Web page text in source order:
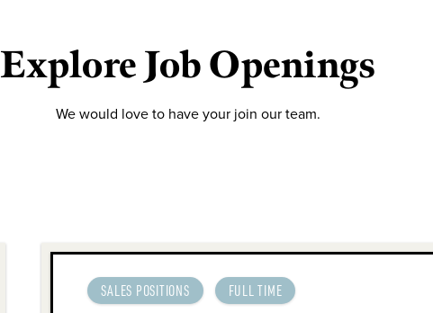
Explore Job Openings
We would love to have your join our team.
SALES POSITIONS FULL TIME